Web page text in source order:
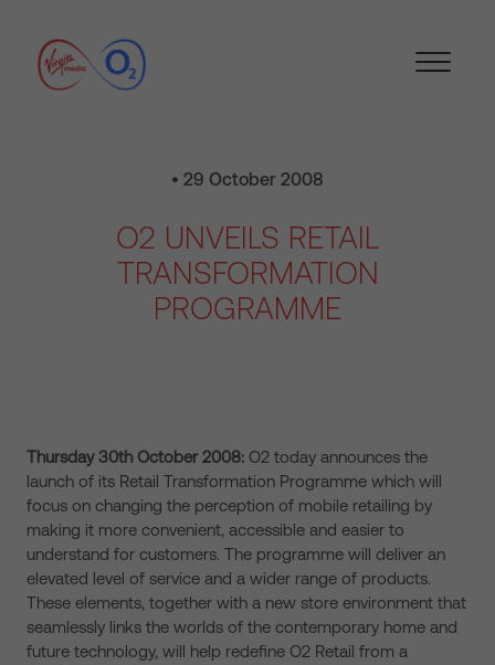
• 29 October 2008
O2 UNVEILS RETAIL
TRANSFORMATION
PROGRAMME
Thursday 30th October 2008: O2 today announces the
launch of its Retail Transformation Programme which will
focus on changing the perception of mobile retailing by
making it more convenient, accessible and easier to
understand for customers. The programme will deliver an
elevated level of service and a wider range of products.
These elements, together with a new store environment that
seamlessly links the worlds of the contemporary home and
future technology, will help redefine O2 Retail from a